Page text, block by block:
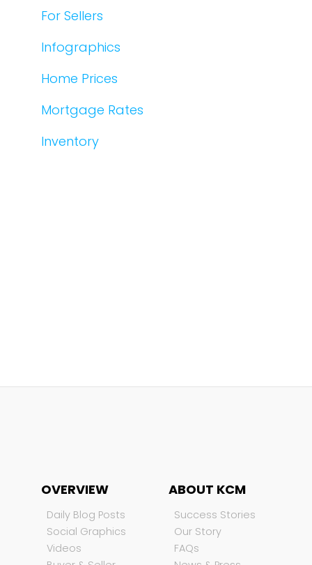
For Sellers
Infographics
Home Prices
Mortgage Rates
Inventory
OVERVIEW
Daily Blog Posts
Social Graphics
Videos
ABOUT KCM
Success Stories
Our Story
FAQs